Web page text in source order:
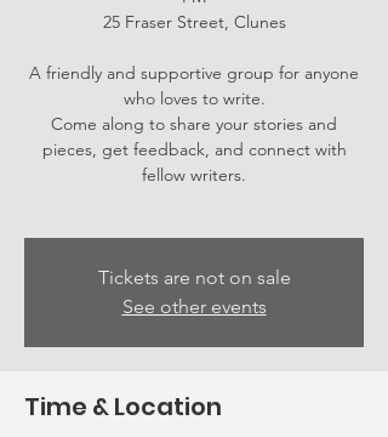
25 Fraser Street, Clunes
A friendly and supportive group for anyone
who loves to write.
Come along to share your stories and
pieces, get feedback, and connect with
fellow writers.
Tickets are not on sale
See other events
Time & Location